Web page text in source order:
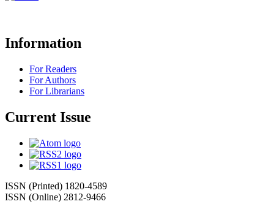
Information
For Readers
For Authors
For Librarians
Current Issue
ISSN (Printed) 1820-4589
ISSN (Online) 2812-9466